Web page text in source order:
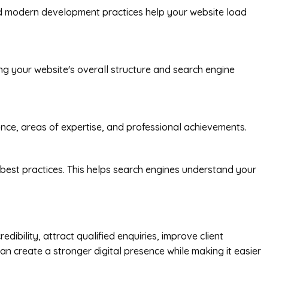
modern development practices help your website load
your website's overall structure and search engine
areas of expertise, and professional achievements.
practices. This helps search engines understand your
attract qualified enquiries, improve client
create a stronger digital presence while making it easier